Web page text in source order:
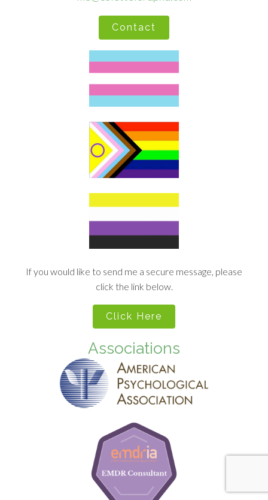
Contact
If you would like to send me a secure message, please
click the link below.
Click Here
Associations